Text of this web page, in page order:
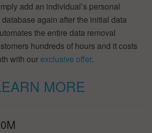
add an individual’s personal
again after the initial data
the entire data removal
hundreds of hours and it costs
with ourexclusive offer.
MORE